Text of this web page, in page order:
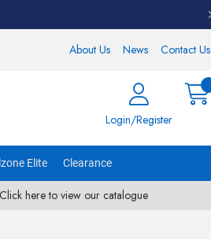
About Us News Contact Us
Login/Register
Elite Clearance
Click here to view our catalogue